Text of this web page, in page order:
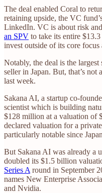
The deal enabled Coral to
retaining upside, the VC
LinkedIn. VC is about risk
an SPV to take its entire
invest outside of its core focus
Notably, the deal is the
seller in Japan. But, that’s not
last week.
Sakana AI, a startup co-
scientist which is building
$128 million at a valuation of
declared valuation for a
particularly notable since
But Sakana AI was already a
doubled its $1.5 billion
Series A round in September
names New Enterprise
and Nvidia.